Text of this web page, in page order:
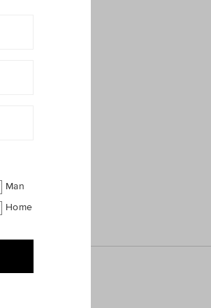
Man
Home